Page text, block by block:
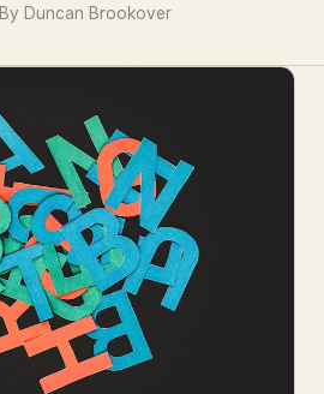
By Duncan Brookover